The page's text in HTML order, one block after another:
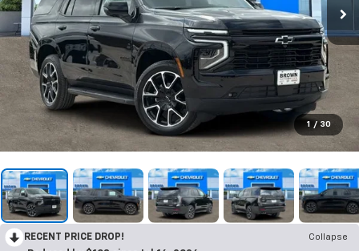
1 / 30
RECENT PRICE DROP!
Collapse